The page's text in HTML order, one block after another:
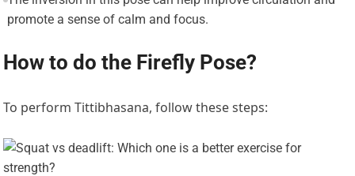
promote a sense of calm and focus.
How to do the Firefly Pose?
To perform Tittibhasana, follow these steps: